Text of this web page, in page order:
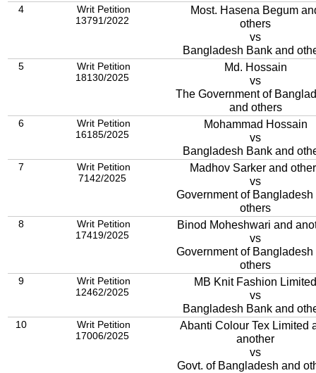
4
Writ Petition
13791/2022
Most. Hasena Begum
others
vs
Bangladesh Bank and
5
Writ Petition
18130/2025
Md. Hossain
vs
The Government of
and others
6
Writ Petition
16185/2025
Mohammad Hossain
vs
Bangladesh Bank and
7
Writ Petition
7142/2025
Madhov Sarker and
vs
Government of Bangladesh
others
8
Writ Petition
17419/2025
Binod Moheshwari and
vs
Government of Bangladesh
others
9
Writ Petition
12462/2025
MB Knit Fashion Limited
vs
Bangladesh Bank and
10
Writ Petition
17006/2025
Abanti Colour Tex Limited
another
vs
Govt. of Bangladesh and